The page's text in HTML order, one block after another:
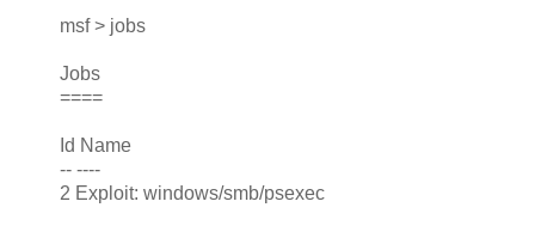
msf > jobs
Jobs
====
Id Name
-- ----
2 Exploit: windows/smb/psexec